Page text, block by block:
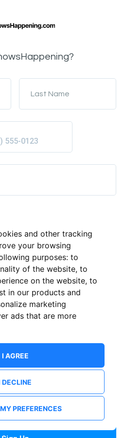
and other tracking
your browsing
purposes: to
of the website, to
on the website, to
in our products and
marketing
ads that are more
I AGREE
DECLINE
PREFERENCES
Last Name
from event organisers.